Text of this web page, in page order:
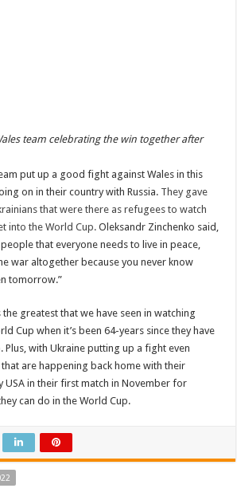
team celebrating the win together after
put up a good fight against Wales in this
on in their country with Russia. They gave
that were there as refugees to watch
into the World Cup. Oleksandr Zinchenko said,
that everyone needs to live in peace,
war altogether because you never know
tomorrow.”
greatest that we have seen in watching
Cup when it’s been 64-years since they have
Plus, with Ukraine putting up a fight even
are happening back home with their
USA in their first match in November for
can do in the World Cup.